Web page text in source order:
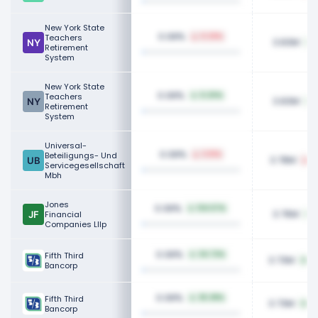
New York State
Teachers
Retirement
System
0.08% 3.83M
New York State
Teachers
Retirement
System
0.08% 3.83M
Universal-
Beteiligungs- Und
Servicegesellschaft
Mbh
0.08% 3.78M
Jones
Financial
Companies Lllp
0.08% 3.76M
Fifth Third
Bancorp
0.08% 3.73M
Fifth Third
Bancorp
0.08% 3.73M